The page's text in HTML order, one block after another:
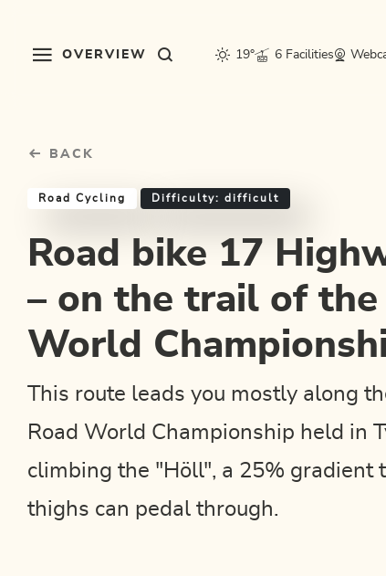
OVERVIEW 19° 6 Facilities
BACK
Road Cycling Difficulty: difficult
Road bike 17
– on the trail of the
World
This route leads you mostly along
Road World Championship held in
climbing the "Höll", a 25% gradient
thighs can pedal through.